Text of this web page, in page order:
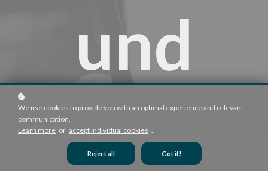
und
Technik
We use cookies to provide you with an optimal experience and relevant
communication.
Learn more or accept individual cookies .
Reject all Got it!